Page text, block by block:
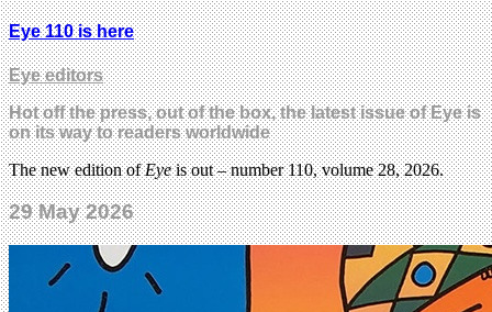
Eye 110 is here
Eye editors
Hot off the press, out of the box, the latest issue of Eye is
on its way to readers worldwide
The new edition ofEyeis out – number 110, volume 28, 2026.
29 May 2026